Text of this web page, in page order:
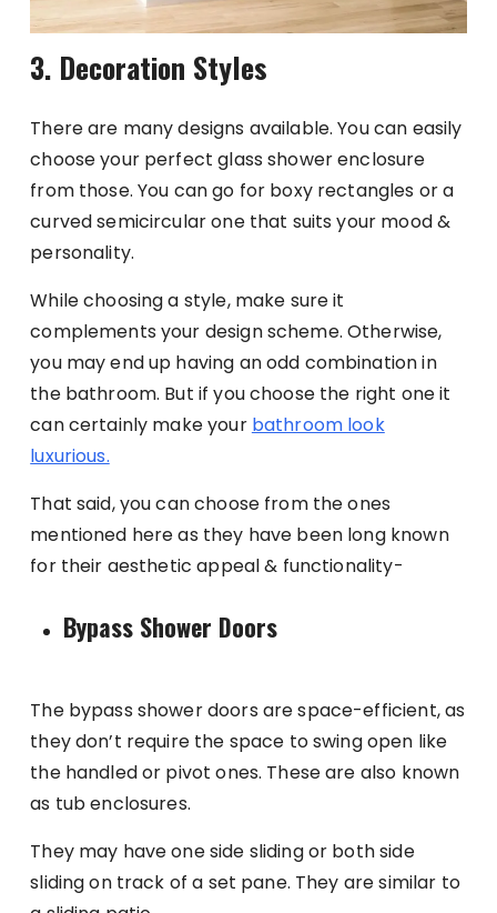
3. Decoration Styles
There are many designs available. You can easily
choose your perfect glass shower enclosure
from those. You can go for boxy rectangles or a
curved semicircular one that suits your mood &
personality.
While choosing a style, make sure it
complements your design scheme. Otherwise,
you may end up having an odd combination in
the bathroom. But if you choose the right one it
can certainly make your bathroom look
luxurious.
That said, you can choose from the ones
mentioned here as they have been long known
for their aesthetic appeal & functionality-
Bypass Shower Doors
The bypass shower doors are space-efficient, as
they don’t require the space to swing open like
the handled or pivot ones. These are also known
as tub enclosures.
They may have one side sliding or both side
sliding on track of a set pane. They are similar to